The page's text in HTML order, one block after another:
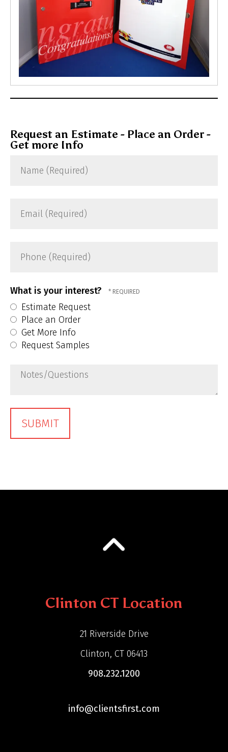
Request an Estimate - Place an Order -
Get more Info
(Required)
(Required)
(Required)
What is your interest?
Estimate Request
Place an Order
Get More Info
Request Samples
Notes/Questions
Clinton CT Location
21 Riverside Drive
Clinton, CT 06413
908.232.1200
info@clientsfirst.com